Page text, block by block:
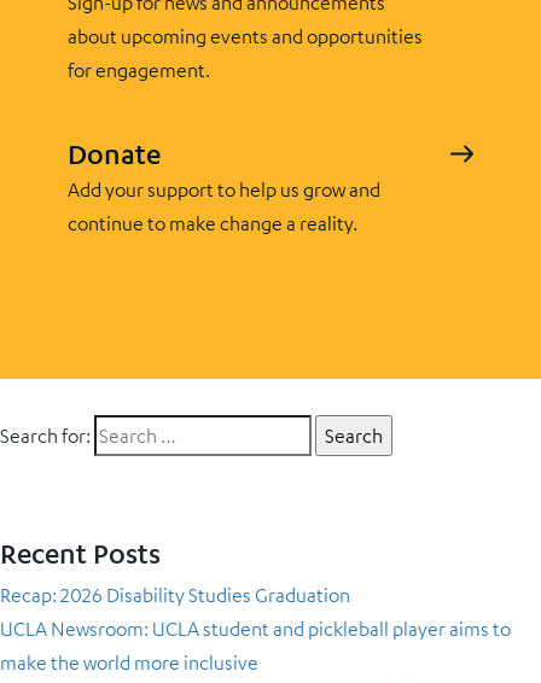
about upcoming events and opportunities
for engagement.
Donate
Add your support to help us grow and
continue to make change a reality.
Search for:
Recent Posts
Recap: 2026 Disability Studies Graduation
UCLA Newsroom: UCLA student and pickleball player aims to
make the world more inclusive